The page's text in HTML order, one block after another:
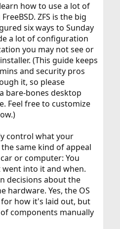
how to use a lot of
ZFS is the big
six ways to Sunday
a lot of configuration
you may not see or
(This guide keeps
and security pros
it, so please
bare-bones desktop
Feel free to customize
control what your
same kind of appeal
or computer: You
into it and when.
decisions about the
hardware. Yes, the OS
how it's laid out, but
components manually